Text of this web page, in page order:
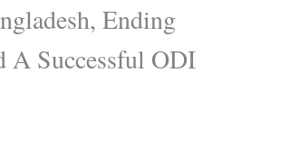
Ending
A Successful ODI